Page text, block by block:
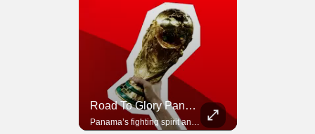
Road To Glory Panama